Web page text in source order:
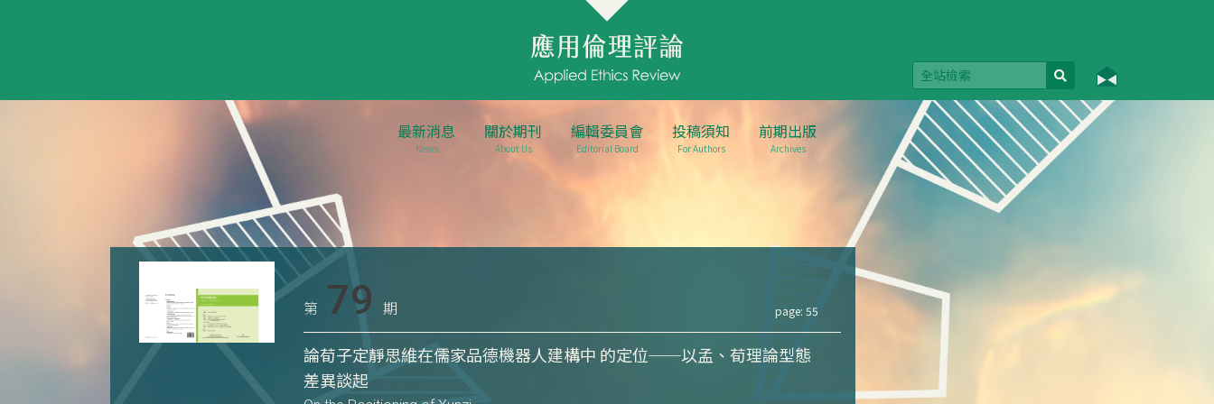
最新消息
News
關於期刊
About Us
編輯委員會
Editorial Board
投稿須知
For Authors
前期出版
Archives
page: 55
第 79 期
論荀子定靜思維在儒家品德機器人建構中 的定位──以孟、荀理論型態
差異談起